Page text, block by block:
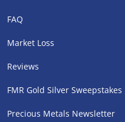
FAQ
Market Loss
Reviews
FMR Gold Silver Sweepstakes
Precious Metals Newsletter